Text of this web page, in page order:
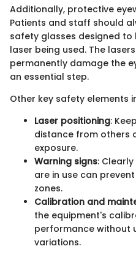
Additionally, protective
Patients and staff should
safety glasses designed
laser being used. The
permanently damage the
an essential step.
Other key safety elements
Laser positioning:
distance from others
exposure.
Warning signs:
are in use can
zones.
Calibration and
the equipment's
performance without
variations.